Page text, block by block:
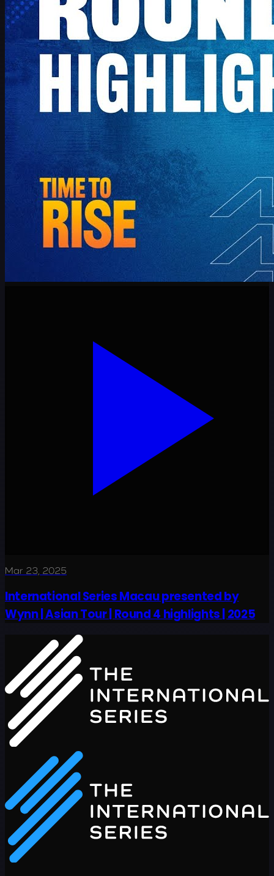
Mar 23, 2025
International Series Macau presented by
Wynn | Asian Tour | Round 4 highlights | 2025